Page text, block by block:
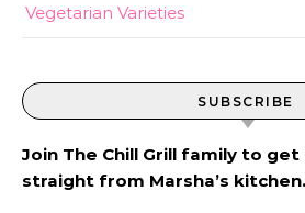
Vegetarian Varieties
SUBSCRIBE
Join The Chill Grill family to
straight from Marsha’s kitchen.